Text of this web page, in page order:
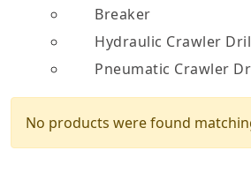
Breaker
Hydraulic Crawler
Pneumatic Crawler
No products were found